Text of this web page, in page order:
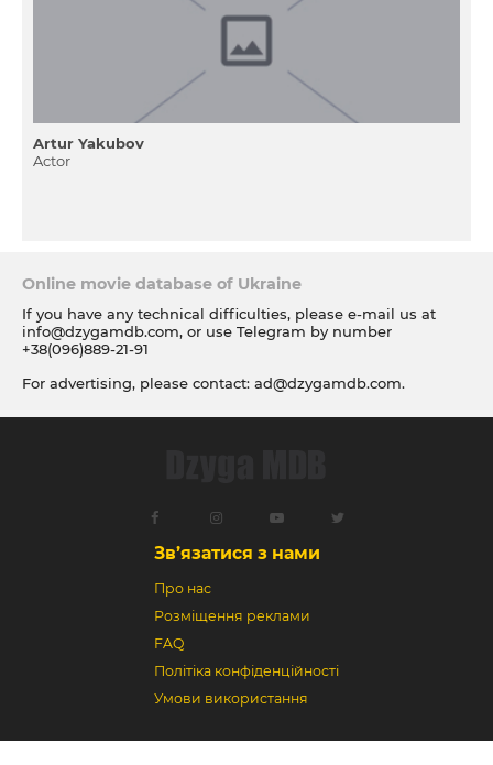
Artur Yakubov
Actor
Online movie database of Ukraine
If you have any technical difficulties, please e-mail us at
info@dzygamdb.com, or use Telegram by number
+38(096)889-21-91
For advertising, please contact: ad@dzygamdb.com.
Зв’язатися з нами
Про нас
Розміщення реклами
FAQ
Політіка конфіденційності
Умови використання